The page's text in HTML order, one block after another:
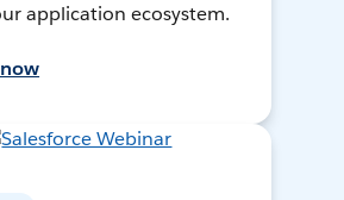
application ecosystem.